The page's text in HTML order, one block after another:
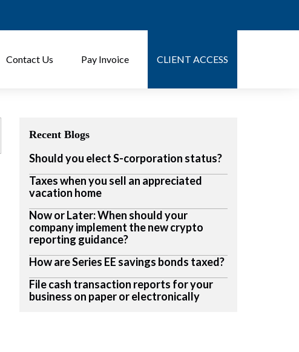
Contact Us Pay Invoice CLIENT ACCESS
Recent Blogs
Should you elect S-corporation status?
Taxes when you sell an appreciated
vacation home
Now or Later: When should your
company implement the new crypto
reporting guidance?
How are Series EE savings bonds taxed?
File cash transaction reports for your
business on paper or electronically